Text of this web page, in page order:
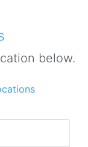
below.